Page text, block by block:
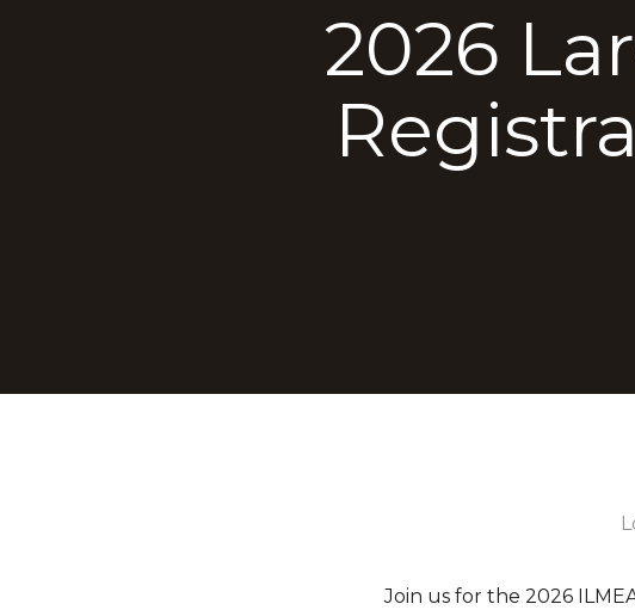
2026
Join us for the 2026